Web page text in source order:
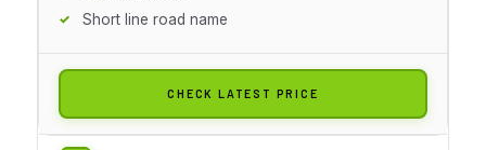
Short line road name
CHECK LATEST PRICE